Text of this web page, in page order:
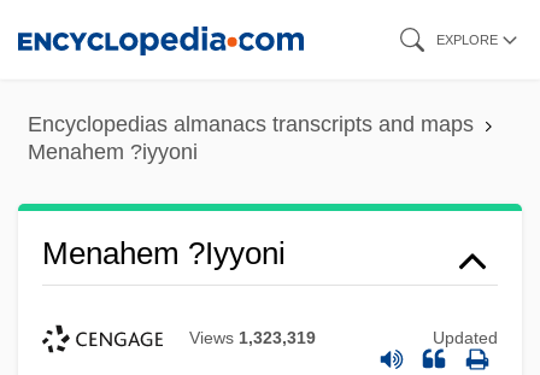
content
EXPLORE
Encyclopedias almanacs transcripts and maps
Menahem ?iyyoni
Menahem ?iyyoni
Views 1,323,319 Updated